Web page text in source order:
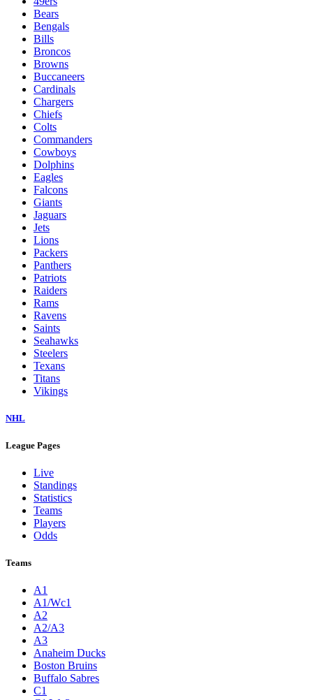
Bears
Bengals
Bills
Broncos
Browns
Buccaneers
Cardinals
Chargers
Chiefs
Colts
Commanders
Cowboys
Dolphins
Eagles
Falcons
Giants
Jaguars
Jets
Lions
Packers
Panthers
Patriots
Raiders
Rams
Ravens
Saints
Seahawks
Steelers
Texans
Titans
Vikings
NHL
League Pages
Live
Standings
Statistics
Teams
Players
Odds
Teams
A1
A1/Wc1
A2
A2/A3
A3
Anaheim Ducks
Boston Bruins
Buffalo Sabres
C1